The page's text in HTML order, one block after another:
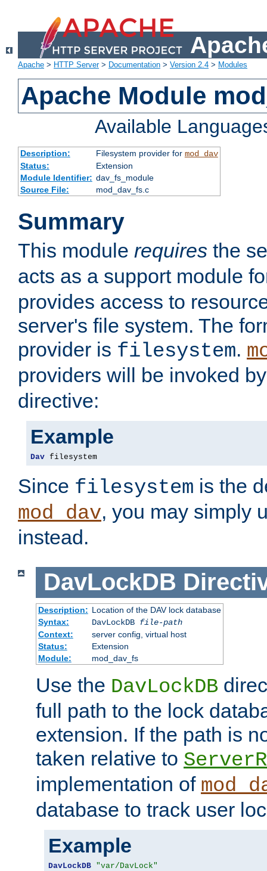
Apache > HTTP Server> Documentation > Version 2.4 > Modules
Apache Module
Available
Description: Filesystem provider for mod_dav
Status:
Extension
Module Identifier: dav_fs_module
Source File:
mod_dav_fs.c
Summary
This module requires the
acts as a support module
provides access to
server's file system. The
provider is filesystem.
providers will be invoked
directive:
Example
Dav filesystem
Since filesystem is the
mod_dav, you may simply
instead.
DavLockDB
Description: Location of the DAV lock database
Syntax:
DavLockDB file-path
Context:
server config, virtual host
Status:
Extension
Module:
mod_dav_fs
Use the DavLockDB
full path to the lock
extension. If the path is
taken relative to
implementation of
database to track user
Example
DavLockDB "var/DavLock"